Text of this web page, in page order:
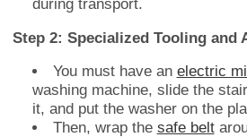
during transport.
Step 2: Specialized Tooling and
You must have an electric
washing machine, slide the
it, and put the washer on the
Then, wrap the safe belt